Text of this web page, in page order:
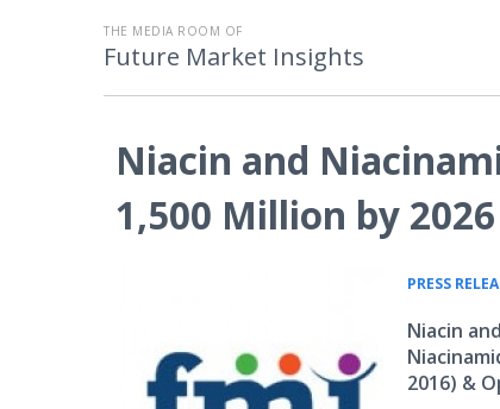
THE MEDIA ROOM OF
Future Market Insights
Niacin and
1,500 Million by
PRESS
Niacin
2016) &